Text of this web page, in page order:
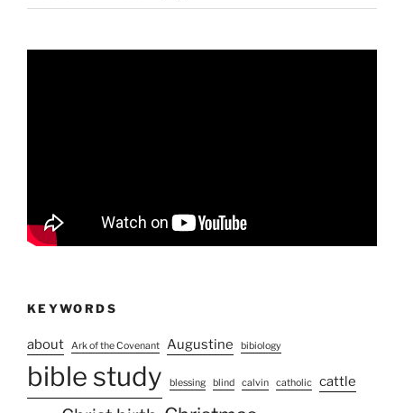
KEYWORDS
about Ark of the Covenant Augustine bibiology
bible study blessing blind calvin catholic cattle